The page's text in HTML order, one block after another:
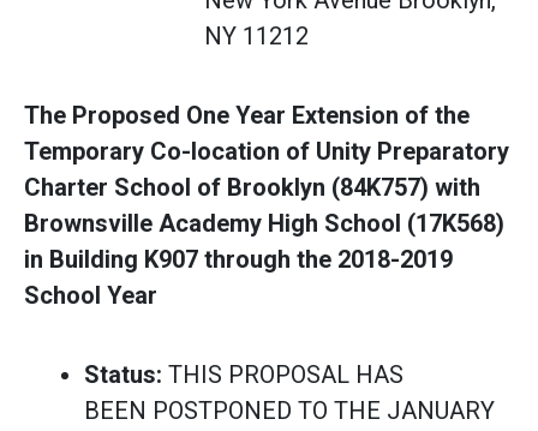
NY 11212
The Proposed One Year Extension of the
Temporary Co-location of Unity Preparatory
Charter School of Brooklyn (84K757) with
Brownsville Academy High School (17K568)
in Building K907 through the 2018-2019
School Year
Status: THIS PROPOSAL HAS
BEEN POSTPONED TO THE JANUARY